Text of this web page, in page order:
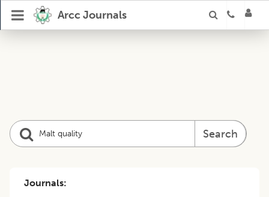
Arcc Journals
Search
Journals: